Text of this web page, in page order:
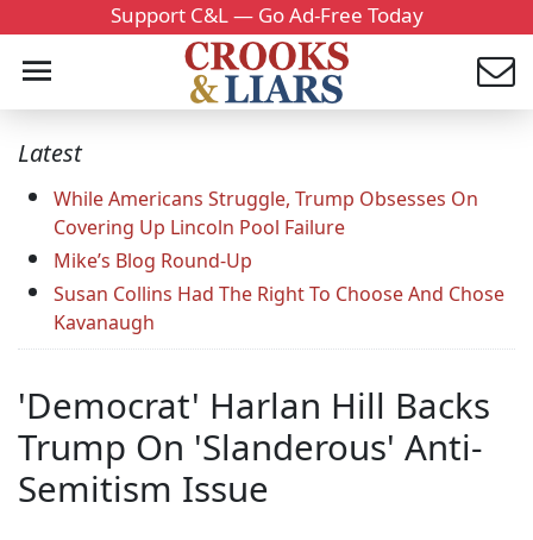
Support C&L — Go Ad-Free Today
Latest
While Americans Struggle, Trump Obsesses On
Covering Up Lincoln Pool Failure
Mike’s Blog Round-Up
Susan Collins Had The Right To Choose And Chose
Kavanaugh
'Democrat' Harlan Hill Backs
Trump On 'Slanderous' Anti-
Semitism Issue